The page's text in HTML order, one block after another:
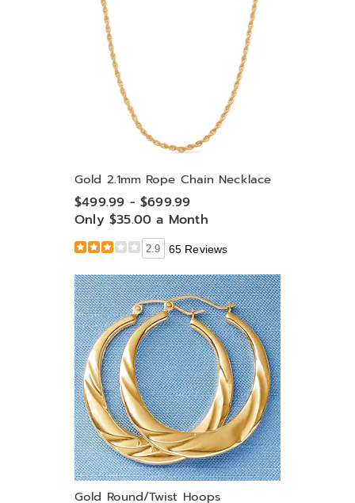
Gold 2.1mm Rope Chain Necklace
$499.99 - $699.99
Only $35.00 a Month
2.9 65 Reviews
Gold Round/Twist Hoops